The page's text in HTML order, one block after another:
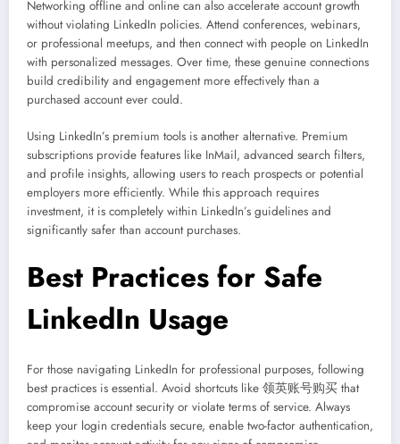
Networking offline and online can also accelerate account growth
without violating LinkedIn policies. Attend conferences, webinars,
or professional meetups, and then connect with people on LinkedIn
with personalized messages. Over time, these genuine connections
build credibility and engagement more effectively than a
purchased account ever could.
Using LinkedIn’s premium tools is another alternative. Premium
subscriptions provide features like InMail, advanced search filters,
and profile insights, allowing users to reach prospects or potential
employers more efficiently. While this approach requires
investment, it is completely within LinkedIn’s guidelines and
significantly safer than account purchases.
Best Practices for Safe
LinkedIn Usage
For those navigating LinkedIn for professional purposes, following
best practices is essential. Avoid shortcuts like 领英账号购买 that
compromise account security or violate terms of service. Always
keep your login credentials secure, enable two-factor authentication,